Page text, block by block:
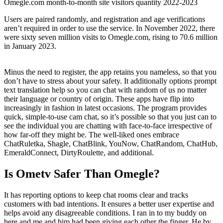
Omegle.com month-to-month site visitors quantity 2022-2023
Users are paired randomly, and registration and age verifications
aren’t required in order to use the service. In November 2022, there
were sixty seven million visits to Omegle.com, rising to 70.6 million
in January 2023.
Minus the need to register, the app retains you nameless, so that you
don’t have to stress about your safety. It additionally options prompt
text translation help so you can chat with random of us no matter
their language or country of origin. These apps have flip into
increasingly in fashion in latest occasions. The program provides
quick, simple-to-use cam chat, so it’s possible so that you just can to
see the individual you are chatting with face-to-face irrespective of
how far-off they might be. The well-liked ones embrace
ChatRuletka, Shagle, ChatBlink, YouNow, ChatRandom, ChatHub,
EmeraldConnect, DirtyRoulette, and additional.
Is Ometv Safer Than Omegle?
It has reporting options to keep chat rooms clear and tracks
customers with bad intentions. It ensures a better user expertise and
helps avoid any disagreeable conditions. I ran in to my buddy on